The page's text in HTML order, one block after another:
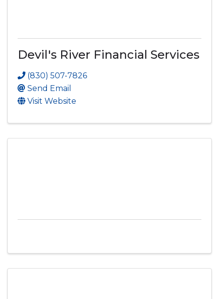
Devil's River Financial Services
(830) 507-7826
Send Email
Visit Website